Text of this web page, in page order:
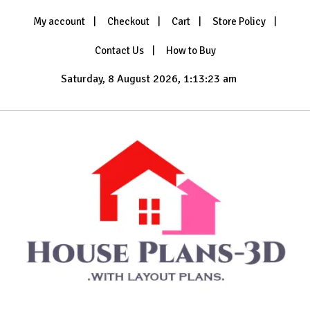
My account Checkout Cart Store Policy
Contact Us How to Buy
Saturday, 8 August 2026, 1:13:25 am